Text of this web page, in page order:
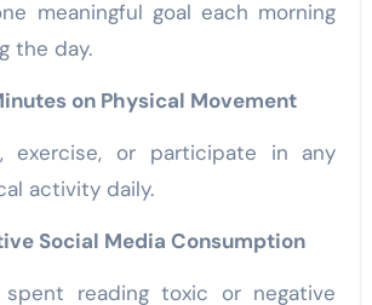
meaningful goal each morning
the day.
on Physical Movement
exercise, or participate in any
activity daily.
Social Media Consumption
spent reading toxic or negative